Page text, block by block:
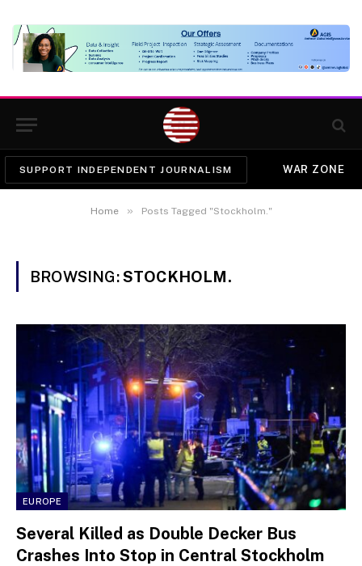
SUPPORT INDEPENDENT JOURNALISM WAR ZONE
Home » Posts Tagged "Stockholm."
BROWSING:STOCKHOLM.
EUROPE
Several Killed as Double Decker Bus
Crashes Into Stop in Central Stockholm